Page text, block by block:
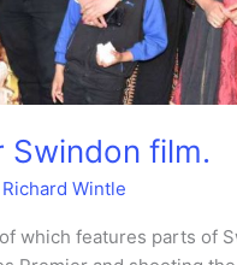
Swindon film.
Richard Wintle
which features parts of